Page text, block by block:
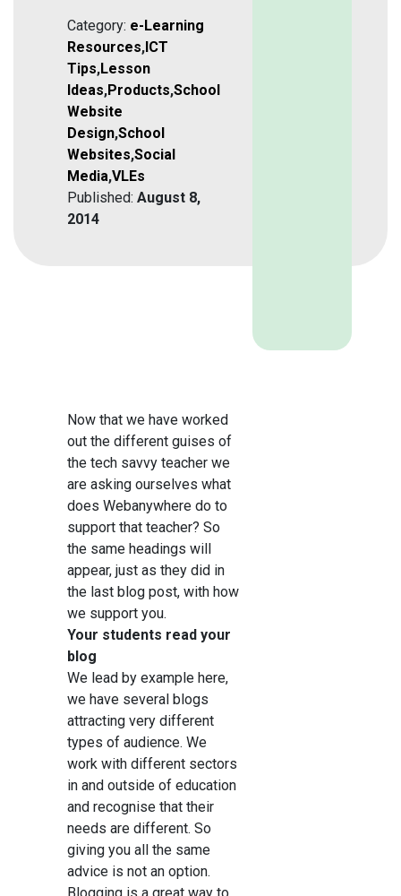
Category: e-Learning
Resources,ICT
Tips,Lesson
Ideas,Products,School
Website
Design,School
Websites,Social
Media,VLEs
Published: August 8,
2014
Now that we have worked
out the different guises of
the tech savvy teacher we
are asking ourselves what
does Webanywhere do to
support that teacher? So
the same headings will
appear, just as they did in
the last blog post, with how
we support you.
Your students read your
blog
We lead by example here,
we have several blogs
attracting very different
types of audience. We
work with different sectors
in and outside of education
and recognise that their
needs are different. So
giving you all the same
advice is not an option.
Blogging is a great way to